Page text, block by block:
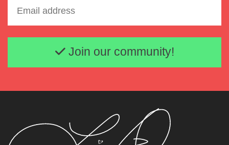
Email address
Join our community!